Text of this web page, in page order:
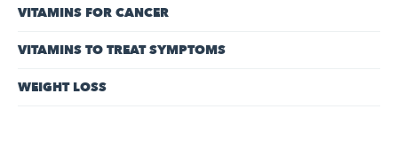
VITAMINS FOR CANCER
VITAMINS TO TREAT SYMPTOMS
WEIGHT LOSS